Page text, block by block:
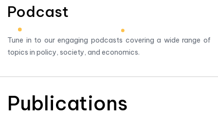
Podcast
Tune in to our engaging podcasts covering a wide range of
topics in policy, society, and economics.
Publications